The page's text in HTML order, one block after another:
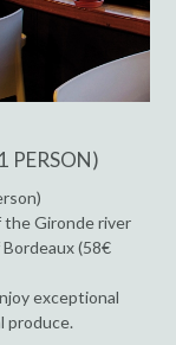
PERSON)
the Gironde river
(58€
exceptional
produce.